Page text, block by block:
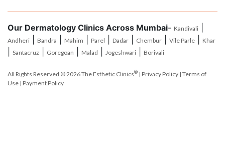
Andheri|Bandra|Mahim|Parel |Dadar| Chembur|Vile Parle|
|Santacruz|Goregoan|Malad| Jogeshwari |Borivali
Use|Payment Policy